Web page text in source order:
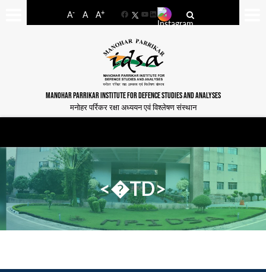
A- A A+
FacebookYouTube
LinkedIn
MANOHAR PARRIKAR INSTITUTE FOR DEFENCE STUDIES AND ANALYSES
मनोहर पर्रिकर रक्षा अध्ययन एवं विश्लेषण संस्थान
<�TD>